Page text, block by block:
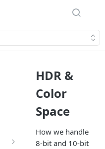
HDR &
Color
Space
How we handle
8‑bit and 10‑bit